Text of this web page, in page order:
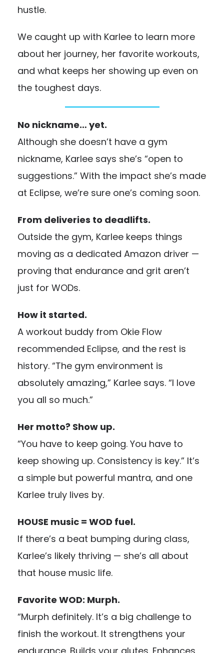
hustle.
We caught up with Karlee to learn more
about her journey, her favorite workouts,
and what keeps her showing up even on
the toughest days.
No nickname… yet.
Although she doesn’t have a gym
nickname, Karlee says she’s “open to
suggestions.” With the impact she’s made
at Eclipse, we’re sure one’s coming soon.
From deliveries to deadlifts.
Outside the gym, Karlee keeps things
moving as a dedicated Amazon driver —
proving that endurance and grit aren’t
just for WODs.
How it started.
A workout buddy from Okie Flow
recommended Eclipse, and the rest is
history. “The gym environment is
absolutely amazing,” Karlee says. “I love
you all so much.”
Her motto? Show up.
“You have to keep going. You have to
keep showing up. Consistency is key.” It’s
a simple but powerful mantra, and one
Karlee truly lives by.
HOUSE music = WOD fuel.
If there’s a beat bumping during class,
Karlee’s likely thriving — she’s all about
that house music life.
Favorite WOD: Murph.
“Murph definitely. It’s a big challenge to
finish the workout. It strengthens your